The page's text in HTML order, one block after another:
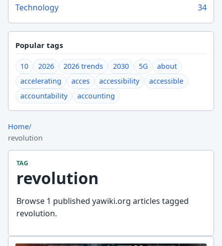
Technology
34
Popular tags
10 2026 2026 trends 2030 5G
about
accelerating
acces accessibility
accessible
accountability
accounting
Home/
revolution
TAG
revolution
Browse 1 published yawiki.org articles tagged
revolution.